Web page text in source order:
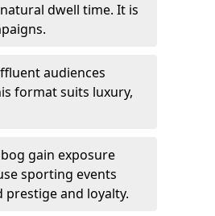
dwell time. It is
audiences
format suits luxury,
gain exposure
sporting events
prestige and loyalty.